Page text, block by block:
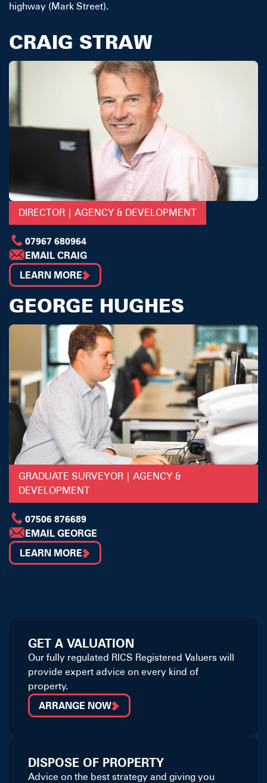
highway (Mark Street).
CRAIG STRAW
DIRECTOR | AGENCY & DEVELOPMENT
07967 680964
EMAIL CRAIG
LEARN MORE
GEORGE HUGHES
GRADUATE SURVEYOR | AGENCY &
DEVELOPMENT
07506 876689
EMAIL GEORGE
LEARN MORE
GET A VALUATION
Our fully regulated RICS Registered Valuers will
provide expert advice on every kind of
property.
ARRANGE NOW
DISPOSE OF PROPERTY
Advice on the best strategy and giving you